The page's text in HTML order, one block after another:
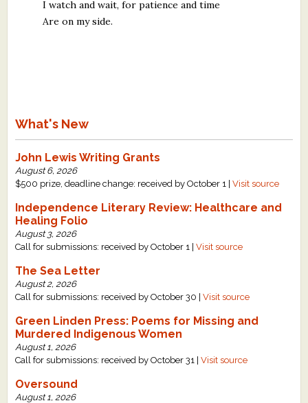
I watch and wait, for patience and time
Are on my side.
What's New
John Lewis Writing Grants
August 6, 2026
$500 prize, deadline change: received by October 1 |Visit source
Independence Literary Review: Healthcare and
Healing Folio
August 3, 2026
Call for submissions: received by October 1 |Visit source
The Sea Letter
August 2, 2026
Call for submissions: received by October 30 |Visit source
Green Linden Press: Poems for Missing and
Murdered Indigenous Women
August 1, 2026
Call for submissions: received by October 31 |Visit source
Oversound
August 1, 2026